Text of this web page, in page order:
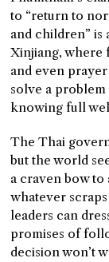
to “return to
and children” is
Xinjiang, where
and even
solve a
knowing full
The Thai
but the world
a craven bow
whatever
leaders can
promises of
decision won’t